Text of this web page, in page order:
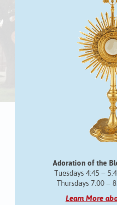
Adoration of the
Tuesdays 4:45 –
Thursdays 7:00 –
Learn More